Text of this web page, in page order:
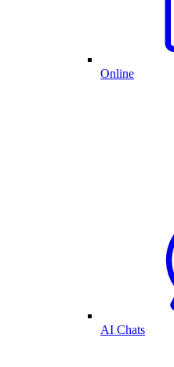
Online
AI Chats